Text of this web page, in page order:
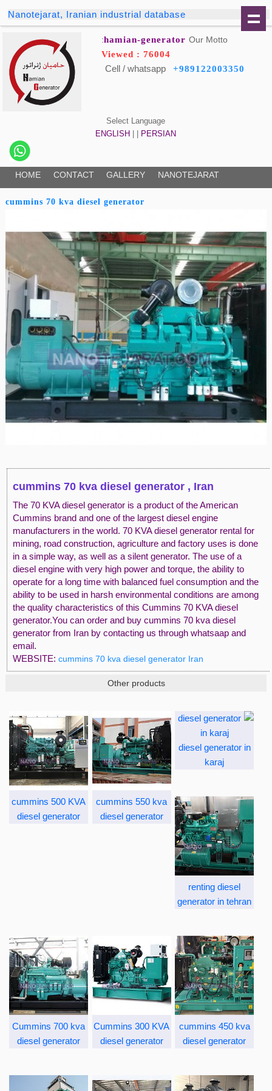
Nanotejarat, Iranian industrial database
hamian-generator Our Motto:
Viewed : 76004
Cell / whatsapp +989122003350
Select Language
ENGLISH
PERSIAN
HOME CONTACT GALLERY NANOTEJARAT
cummins 70 kva diesel generator
cummins 70 kva diesel generator , Iran
The 70 KVA diesel generator is a product of the American
Cummins brand and one of the largest diesel engine
manufacturers in the world. 70 KVA diesel generator rental for
mining, road construction, agriculture and factory uses is done
in a simple way, as well as a silent generator. The use of a
diesel engine with very high power and torque, the ability to
operate for a long time with balanced fuel consumption and the
ability to be used in harsh environmental conditions are among
the quality characteristics of this Cummins 70 KVA diesel
generator.You can order and buy cummins 70 kva diesel
generator from Iran by contacting us through whatsaap and
email.
WEBSITE: cummins 70 kva diesel generator Iran
Other products
cummins 500 KVA
diesel generator
cummins 550 kva
diesel generator
diesel generator in
karaj
renting diesel
generator in tehran
Cummins 700 kva
diesel generator
Cummins 300 KVA
diesel generator
cummins 450 kva
diesel generator